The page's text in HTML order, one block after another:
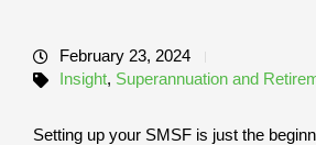
February 23, 2024
Insight, Superannuation and
Setting up your SMSF is just the